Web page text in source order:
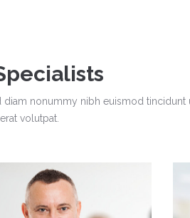
diam nonummy nibh euismod tincidunt
volutpat.